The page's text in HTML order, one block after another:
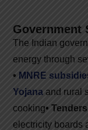
Government
The Indian
energy through
• MNRE
Yojana and rural
cooking•
electricity boards